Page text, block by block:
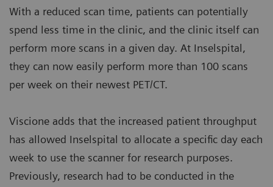
With a reduced scan time, patients can potentially
spend less time in the clinic, and the clinic itself can
perform more scans in a given day. At Inselspital,
they can now easily perform more than 100 scans
per week on their newest PET/CT.
Viscione adds that the increased patient throughput
has allowed Inselspital to allocate a specific day each
week to use the scanner for research purposes.
Previously, research had to be conducted in the